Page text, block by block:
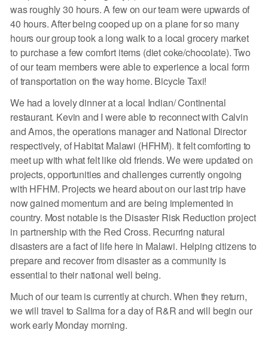
was roughly 30 hours. A few on our team were upwards of
40 hours. After being cooped up on a plane for so many
hours our group took a long walk to a local grocery market
to purchase a few comfort items (diet coke/chocolate). Two
of our team members were able to experience a local form
of transportation on the way home. Bicycle Taxi!
We had a lovely dinner at a local Indian/ Continental
restaurant. Kevin and I were able to reconnect with Calvin
and Amos, the operations manager and National Director
respectively, of Habitat Malawi (HFHM). It felt comforting to
meet up with what felt like old friends. We were updated on
projects, opportunities and challenges currently ongoing
with HFHM. Projects we heard about on our last trip have
now gained momentum and are being implemented in
country. Most notable is the Disaster Risk Reduction project
in partnership with the Red Cross. Recurring natural
disasters are a fact of life here in Malawi. Helping citizens to
prepare and recover from disaster as a community is
essential to their national well being.
Much of our team is currently at church. When they return,
we will travel to Salima for a day of R&R and will begin our
work early Monday morning.